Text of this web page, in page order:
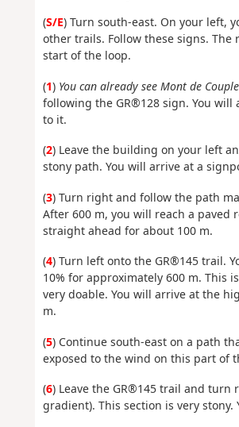
(S/E) Turn south-east. On your left,
other trails. Follow these signs.
start of the loop.
(1) You can already see Mont de
following the GR®128 sign. You
to it.
(2) Leave the building on your left
stony path. You will arrive at a
(3) Turn right and follow the path
After 600 m, you will reach a paved
straight ahead for about 100 m.
(4) Turn left onto the GR®145 trail.
10% for approximately 600 m. This
very doable. You will arrive at the
m.
(5) Continue south-east on a path
exposed to the wind on this part of
(6) Leave the GR®145 trail and turn
gradient). This section is very